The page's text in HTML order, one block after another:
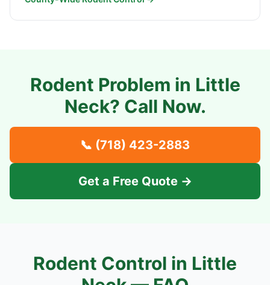
Rodent Problem in Little
Neck? Call Now.
📞 (718) 423-2883
Get a Free Quote →
Rodent Control in Little